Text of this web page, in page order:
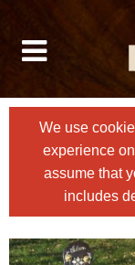
We use
experience
assume that
includes